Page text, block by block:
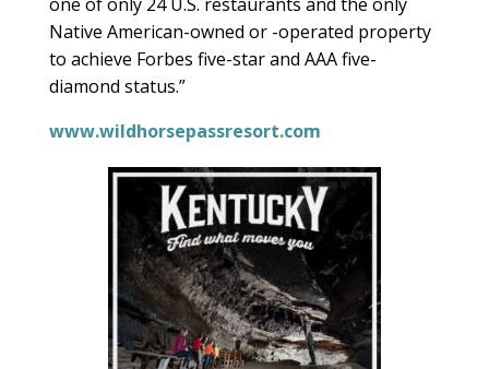
Native American-owned or -operated property
to achieve Forbes five-star and AAA five-
diamond status.”
www.wildhorsepassresort.com